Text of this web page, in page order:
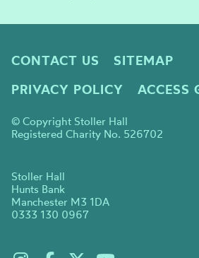
CONTACT US
SITEMAP
PRIVACY POLICY
ACCESS
© Copyright Stoller Hall
Registered Charity No. 526702
Stoller Hall
Hunts Bank
Manchester M3 1DA
0333 130 0967